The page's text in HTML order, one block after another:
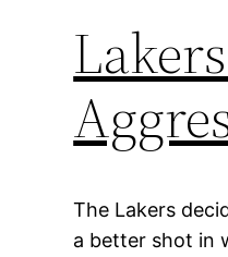
The Lakers
a better shot in